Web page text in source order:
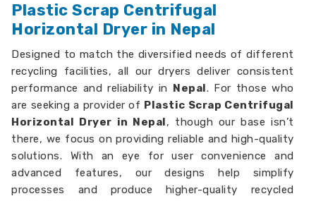
Plastic Scrap Centrifugal
Horizontal Dryer in Nepal
Designed to match the diversified needs of different
recycling facilities, all our dryers deliver consistent
performance and reliability in Nepal. For those who
are seeking a provider of Plastic Scrap Centrifugal
Horizontal Dryer in Nepal, though our base isn’t
there, we focus on providing reliable and high-quality
solutions. With an eye for user convenience and
advanced features, our designs help simplify
processes and produce higher-quality recycled